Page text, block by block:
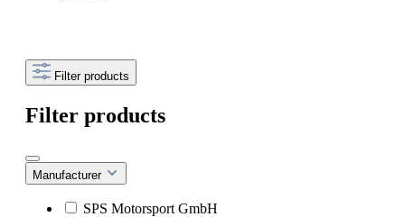
Filter products
Filter products
Manufacturer
SPS Motorsport GmbH